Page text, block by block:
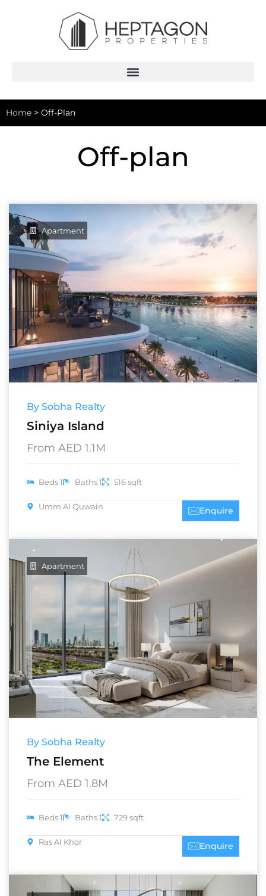
Home > Off-Plan
Off-plan
Apartment
By Sobha Realty
Siniya Island
From AED 1.1M
Beds 1 Baths 1 516 sqft
Umm Al Quwain Enquire
Apartment
By Sobha Realty
The Element
From AED 1.8M
Beds 1 Baths 1 729 sqft
Ras Al Khor Enquire